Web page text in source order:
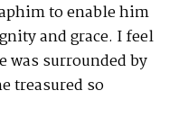
to enable him
and grace. I feel
was surrounded by
treasured so